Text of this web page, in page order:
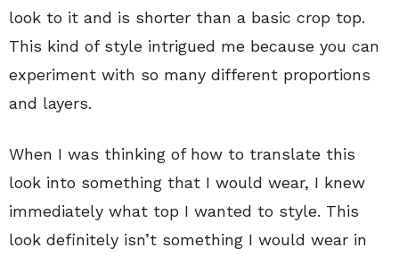
look to it and is shorter than a basic crop top.
This kind of style intrigued me because you can
experiment with so many different proportions
and layers.
When I was thinking of how to translate this
look into something that I would wear, I knew
immediately what top I wanted to style. This
look definitely isn’t something I would wear in